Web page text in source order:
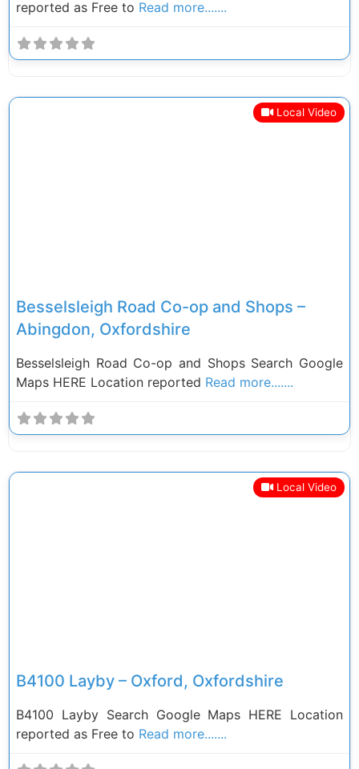
reported as Free to Read more.......
Local Video
Besselsleigh Road Co-op and Shops –
Abingdon, Oxfordshire
Besselsleigh Road Co-op and Shops Search Google
Maps HERE Location reported Read more.......
Local Video
B4100 Layby – Oxford, Oxfordshire
B4100 Layby Search Google Maps HERE Location
reported as Free to Read more.......